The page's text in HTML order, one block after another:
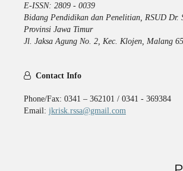
E-ISSN: 2809 - 0039
Bidang Pendidikan dan Penelitian, RSUD Dr.
Provinsi Jawa Timur
Jl. Jaksa Agung No. 2, Kec. Klojen, Malang
Contact Info
Phone/Fax: 0341 – 362101 / 0341 - 369384
Email: jkrisk.rssa@gmail.com